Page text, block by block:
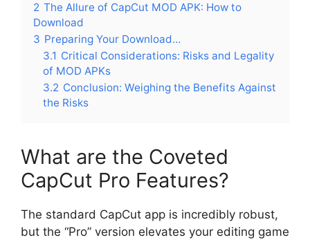
2 The Allure of CapCut MOD APK: How to
Download
3 Preparing Your Download…
3.1 Critical Considerations: Risks and Legality
of MOD APKs
3.2 Conclusion: Weighing the Benefits Against
the Risks
What are the Coveted
CapCut Pro Features?
The standard CapCut app is incredibly robust,
but the “Pro” version elevates your editing game